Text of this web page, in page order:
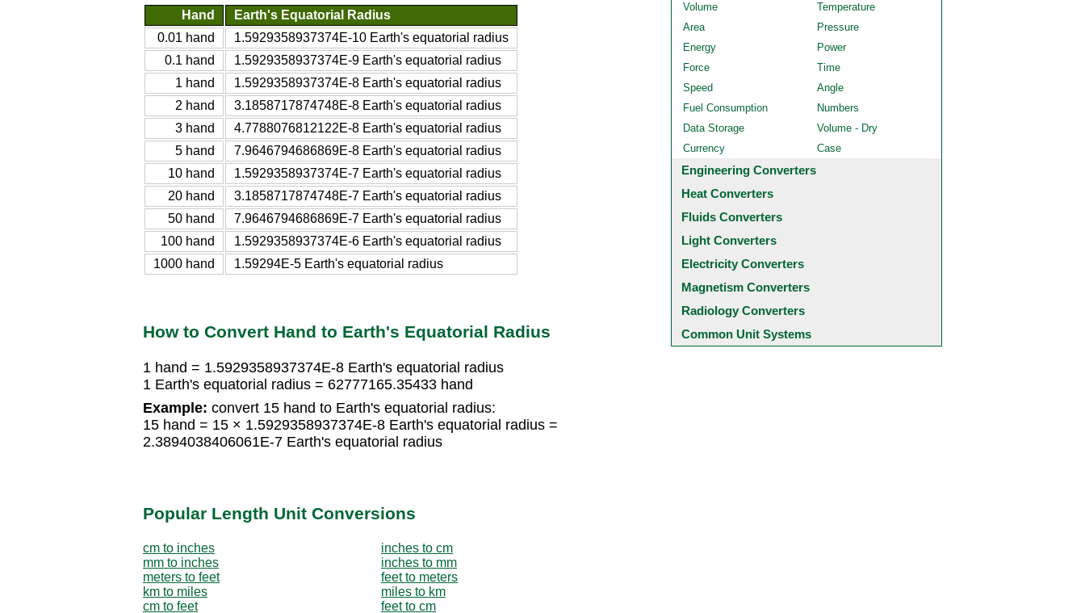
Hand
Earth's Equatorial Radius
0.01 hand
1.5929358937374E-10 Earth's equatorial radius
0.1 hand
1.5929358937374E-9 Earth's equatorial radius
1 hand
1.5929358937374E-8 Earth's equatorial radius
2 hand
3.1858717874748E-8 Earth's equatorial radius
3 hand
4.7788076812122E-8 Earth's equatorial radius
5 hand
7.9646794686869E-8 Earth's equatorial radius
10 hand
1.5929358937374E-7 Earth's equatorial radius
20 hand
3.1858717874748E-7 Earth's equatorial radius
50 hand
7.9646794686869E-7 Earth's equatorial radius
100 hand
1.5929358937374E-6 Earth's equatorial radius
1000 hand
1.59294E-5 Earth's equatorial radius
How to Convert Hand to Earth's Equatorial Radius
1 hand = 1.5929358937374E-8 Earth's equatorial radius
1 Earth's equatorial radius = 62777165.35433 hand
Example: convert 15 hand to Earth's equatorial radius:
15 hand = 15 × 1.5929358937374E-8 Earth's equatorial radius =
2.3894038406061E-7 Earth's equatorial radius
Popular Length Unit Conversions
cm to inches
inches to cm
mm to inches
inches to mm
meters to feet
feet to meters
km to miles
miles to km
cm to feet
feet to cm
Volume
Temperature
Area
Pressure
Energy
Power
Force
Time
Speed
Angle
Fuel Consumption
Numbers
Data Storage
Volume - Dry
Currency
Case
Engineering Converters
Heat Converters
Fluids Converters
Light Converters
Electricity Converters
Magnetism Converters
Radiology Converters
Common Unit Systems